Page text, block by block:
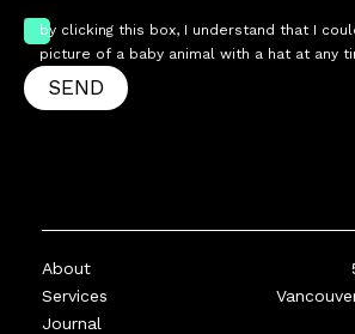
by clicking this box, I understand that I
picture of a baby animal with a hat at any
SEND
About
Services
Journal